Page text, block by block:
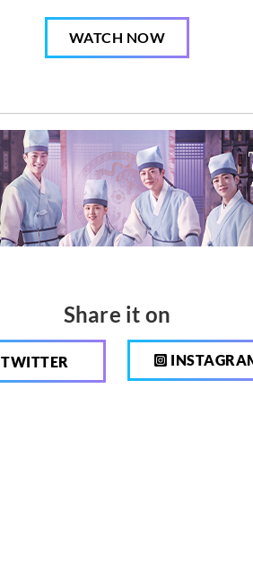
WATCH NOW
Share it on
TWITTER